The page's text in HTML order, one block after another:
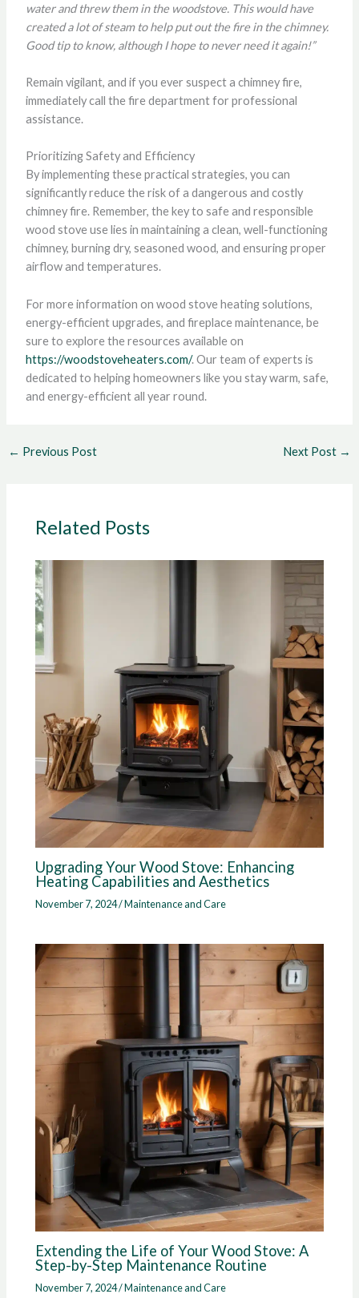
water and threw them in the woodstove. This would have
created a lot of steam to help put out the fire in the chimney.
Good tip to know, although I hope to never need it again!”
Remain vigilant, and if you ever suspect a chimney fire,
immediately call the fire department for professional
assistance.
Prioritizing Safety and Efficiency
By implementing these practical strategies, you can
significantly reduce the risk of a dangerous and costly
chimney fire. Remember, the key to safe and responsible
wood stove use lies in maintaining a clean, well-functioning
chimney, burning dry, seasoned wood, and ensuring proper
airflow and temperatures.
For more information on wood stove heating solutions,
energy-efficient upgrades, and fireplace maintenance, be
sure to explore the resources available on
https://woodstoveheaters.com/. Our team of experts is
dedicated to helping homeowners like you stay warm, safe,
and energy-efficient all year round.
← Previous Post Next Post →
Related Posts
Upgrading Your Wood Stove: Enhancing
Heating Capabilities and Aesthetics
November 7, 2024/Maintenance and Care
Extending the Life of Your Wood Stove: A
Step-by-Step Maintenance Routine
November 7, 2024/Maintenance and Care